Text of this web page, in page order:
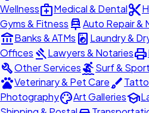
Wellnessmedical_servicesMedical & Dentalcontent_cut
Gyms & Fitness car_repairAuto Repair &
account_balanceBanks & ATMs local_laundry_service Laundry &
Offices gavelLawyers & Notariesprint
buildOther ServicessurfingSurf & Sport
petsVeterinary & Pet Carebrush
PhotographypaletteArt Galleriesschool